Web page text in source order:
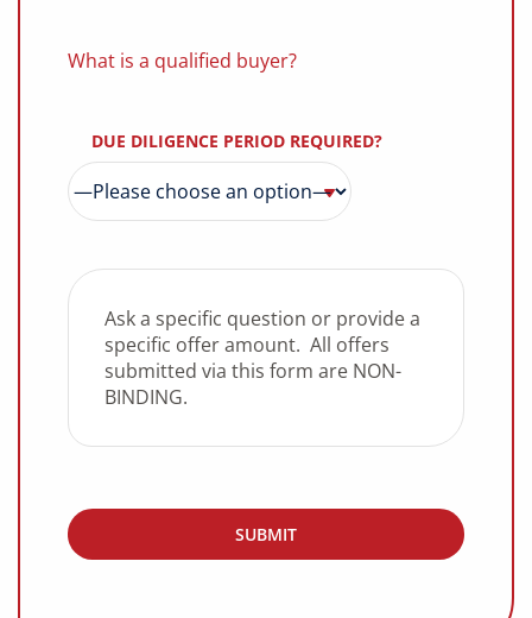
What is a qualified buyer?
DUE DILIGENCE PERIOD REQUIRED?